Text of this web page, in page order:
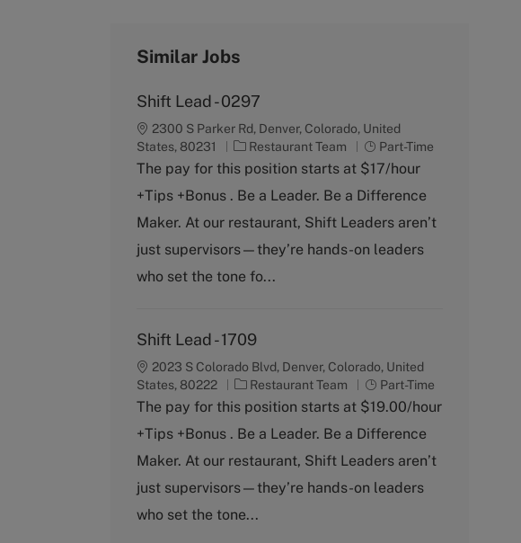
Similar Jobs
Shift Lead - 0297
2300 S Parker Rd, Denver, Colorado, United
States, 80231
C
a
e
g
r
y
Restaurant Team
J
o
T
y
e
Part-Time
The pay for this position starts at $17/hour
+Tips +Bonus . Be a Leader. Be a Difference
Maker. At our restaurant, Shift Leaders aren’t
just supervisors—they’re hands-on leaders
who set the tone fo...
Shift Lead - 1709
2023 S Colorado Blvd, Denver, Colorado, United
States, 80222
C
a
e
g
r
y
Restaurant Team
J
o
T
y
e
Part-Time
The pay for this position starts at $19.00/hour
+Tips +Bonus . Be a Leader. Be a Difference
Maker. At our restaurant, Shift Leaders aren’t
just supervisors—they’re hands-on leaders
who set the tone...